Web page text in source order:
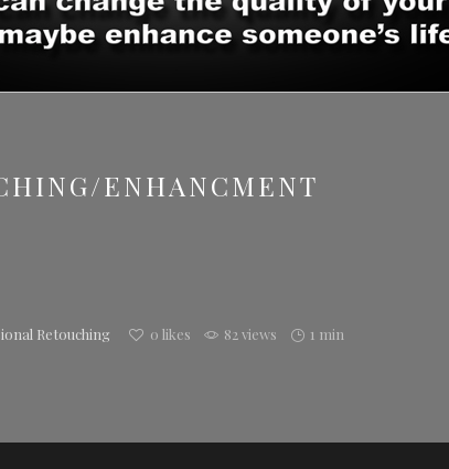
ENHANCMENT
Retouching 0 likes 82 views 1 min